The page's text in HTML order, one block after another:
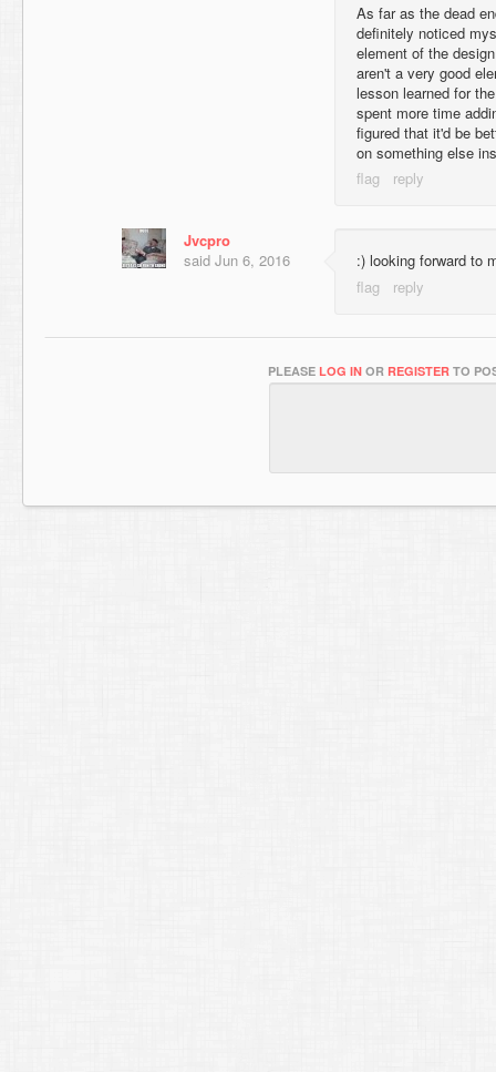
As far as the dead
definitely noticed
element of the
aren't a very good
lesson learned for
spent more time
figured that it'd be
on something else
Jvcpro
said Jun 6, 2016 :) looking forward to
PLEASE LOG IN OR REGISTER TO